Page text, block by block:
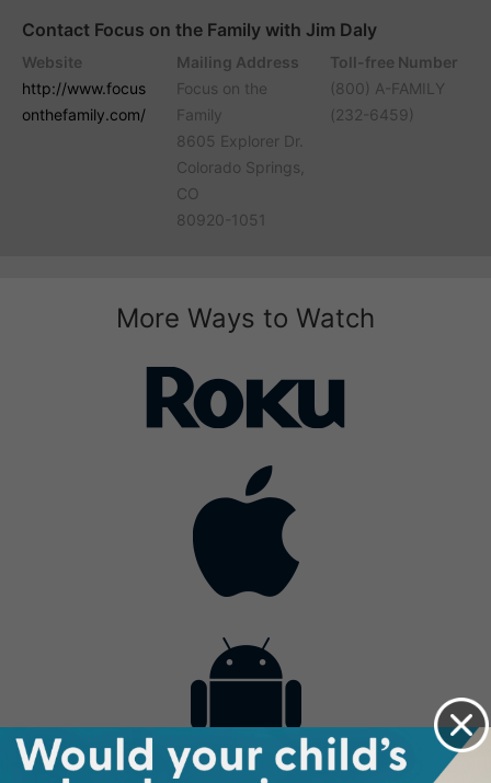
Contact Focus on the Family with Jim Daly
Website
http://www.focus
onthefamily.com/
Mailing Address
Focus on the
Family
8605 Explorer Dr.
Colorado Springs,
CO
80920-1051
Toll-free Number
(800) A-FAMILY
(232-6459)
More Ways to Watch